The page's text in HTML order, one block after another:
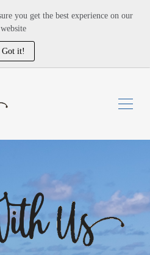
you get the best experience on our
website
Got it!